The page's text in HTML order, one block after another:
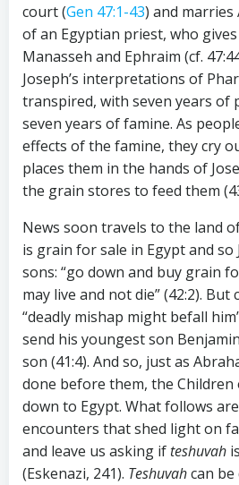
court (Gen 47:1-43) and
of an Egyptian priest, who
Manasseh and Ephraim (cf.
Joseph’s interpretations of
transpired, with seven years of
seven years of famine. As
effects of the famine, they cry
places them in the hands of
the grain stores to feed them
News soon travels to the land
is grain for sale in Egypt and so
sons: “go down and buy grain
may live and not die” (42:2). But
“deadly mishap might befall
send his youngest son
son (41:4). And so, just as
done before them, the Children
down to Egypt. What follows
encounters that shed light on
and leave us asking if teshuvah
(Eskenazi, 241). Teshuvahcan be